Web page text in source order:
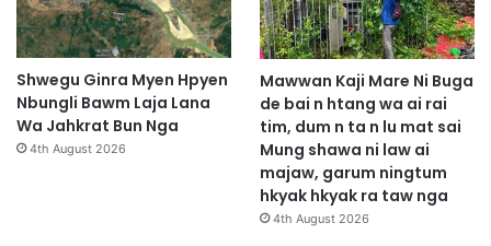
Shwegu Ginra Myen Hpyen
Nbungli Bawm Laja Lana
Wa Jahkrat Bun Nga
4th August 2026
Mawwan Kaji Mare Ni Buga
de bai n htang wa ai rai
tim, dum n ta n lu mat sai
Mung shawa ni law ai
majaw, garum ningtum
hkyak hkyak ra taw nga
4th August 2026